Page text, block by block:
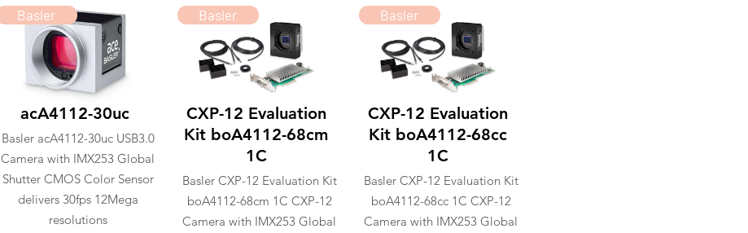
Basler
acA4112-30uc
Basler acA4112-30uc USB3.0
Camera with IMX253 Global
Shutter CMOS Color Sensor
delivers 30fps 12Mega
resolutions
Basler
CXP-12 Evaluation
Kit boA4112-68cm
1C
Basler CXP-12 Evaluation Kit
boA4112-68cm 1C CXP-12
Camera with IMX253 Global
Basler
CXP-12 Evaluation
Kit boA4112-68cc
1C
Basler CXP-12 Evaluation Kit
boA4112-68cc 1C CXP-12
Camera with IMX253 Global